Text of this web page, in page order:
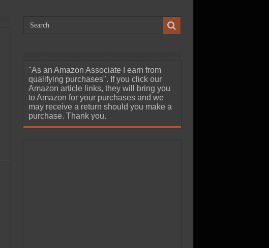
"As an Amazon Associate I earn from
qualifying purchases". If you click our
Amazon article links, they will bring you
to Amazon for your purchases and we
may receive a return should you make a
purchase. Thank you.